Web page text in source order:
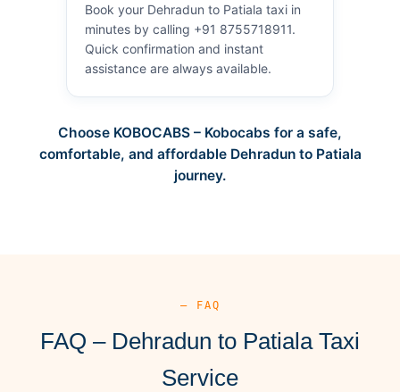
Book your Dehradun to Patiala taxi in
minutes by calling +91 8755718911.
Quick confirmation and instant
assistance are always available.
Choose KOBOCABS – Kobocabs for a safe,
comfortable, and affordable Dehradun to Patiala
journey.
— FAQ
FAQ – Dehradun to Patiala Taxi
Service